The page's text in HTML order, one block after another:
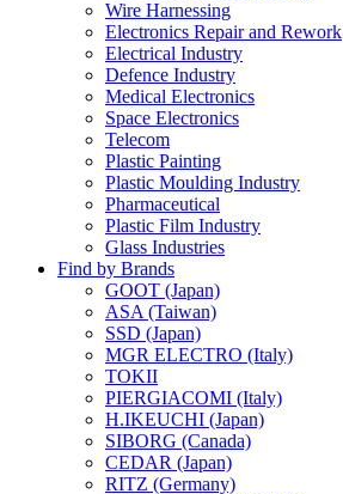
Wire Harnessing
Electronics Repair and Rework
Electrical Industry
Defence Industry
Medical Electronics
Space Electronics
Telecom
Plastic Painting
Plastic Moulding Industry
Pharmaceutical
Plastic Film Industry
Glass Industries
Find by Brands
GOOT (Japan)
ASA (Taiwan)
SSD (Japan)
MGR ELECTRO (Italy)
TOKII
PIERGIACOMI (Italy)
H.IKEUCHI (Japan)
SIBORG (Canada)
CEDAR (Japan)
RITZ (Germany)